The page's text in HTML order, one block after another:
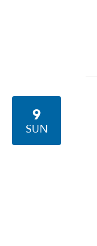
9
SUN